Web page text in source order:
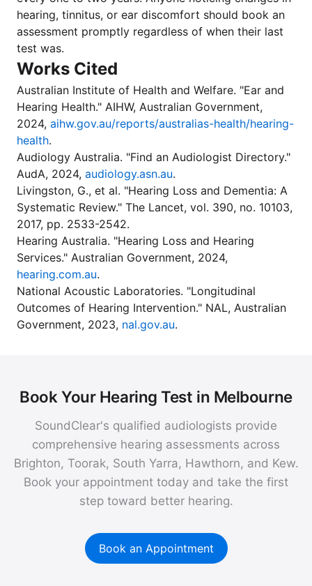
hearing, tinnitus, or ear discomfort should book an
assessment promptly regardless of when their last
test was.
Works Cited
Australian Institute of Health and Welfare. "Ear and
Hearing Health." AIHW, Australian Government,
2024, aihw.gov.au/reports/australias-health/hearing-
health.
Audiology Australia. "Find an Audiologist Directory."
AudA, 2024, audiology.asn.au.
Livingston, G., et al. "Hearing Loss and Dementia: A
Systematic Review." The Lancet, vol. 390, no. 10103,
2017, pp. 2533-2542.
Hearing Australia. "Hearing Loss and Hearing
Services." Australian Government, 2024,
hearing.com.au.
National Acoustic Laboratories. "Longitudinal
Outcomes of Hearing Intervention." NAL, Australian
Government, 2023, nal.gov.au.
Book Your Hearing Test in Melbourne
SoundClear's qualified audiologists provide
comprehensive hearing assessments across
Brighton, Toorak, South Yarra, Hawthorn, and Kew.
Book your appointment today and take the first
step toward better hearing.
Book an Appointment